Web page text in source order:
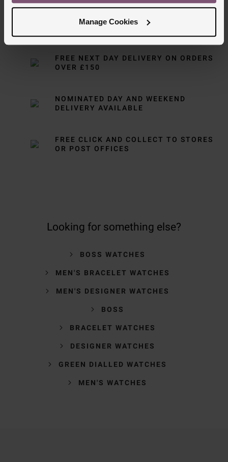
Manage Cookies
Delivery Information
FREE NEXT DAY DELIVERY ON ORDERS
OVER £150
NOMINATED DAY AND WEEKEND
DELIVERY AVAILABLE
FREE CLICK AND COLLECT TO STORES
OR POST OFFICES
Looking for something else?
BOSS WATCHES
MEN'S BRACELET WATCHES
MEN'S DESIGNER WATCHES
BOSS
BRACELET WATCHES
DESIGNER WATCHES
GREEN DIALLED WATCHES
MEN'S WATCHES